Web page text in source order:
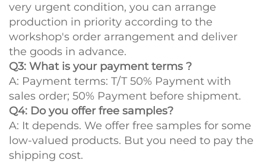
very urgent condition, you can arrange
production in priority according to the
workshop's order arrangement and deliver
the goods in advance.
Q3: What is your payment terms ?
A: Payment terms: T/T 50% Payment with
sales order; 50% Payment before shipment.
Q4: Do you offer free samples?
A: It depends. We offer free samples for some
low-valued products. But you need to pay the
shipping cost.